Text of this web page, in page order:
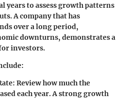
years to assess growth patterns
A company that has
over a long period,
downturns, demonstrates a
investors.
Review how much the
each year. A strong growth